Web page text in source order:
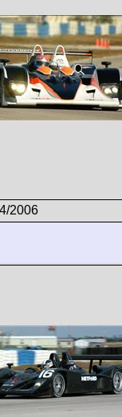
2006